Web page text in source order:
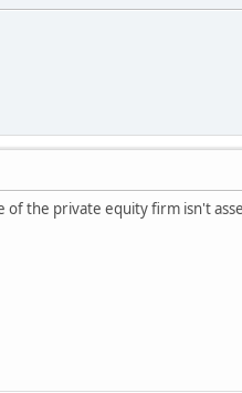
the private equity firm isn't